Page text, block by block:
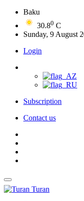
Baku
30.80 C
Sunday, 9 August
Login
Subscription
Contact us
Turan